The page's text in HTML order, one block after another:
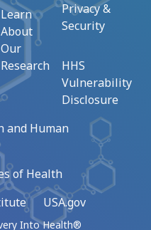
Learn
About
Our
Research
Privacy &
Security
HHS
Vulnerability
Disclosure
and Human
of Health
USA.gov
Into Health®